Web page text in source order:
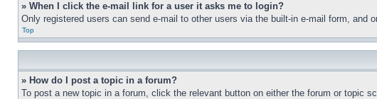
» When I click the e-mail link for a user it asks me to login?
Only registered users can send e-mail to other users via the built-in e-mail form,
Top
» How do I post a topic in a forum?
To post a new topic in a forum, click the relevant button on either the forum or topic